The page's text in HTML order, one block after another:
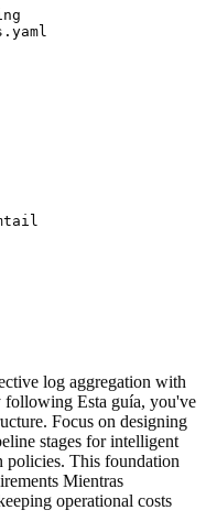
log aggregation with
Esta guía, you've
Focus on designing
stages for intelligent
policies. This foundation
Mientras
operational costs